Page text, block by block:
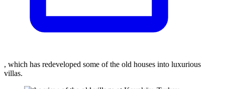
, which has redeveloped some of the old houses into luxurious
villas.